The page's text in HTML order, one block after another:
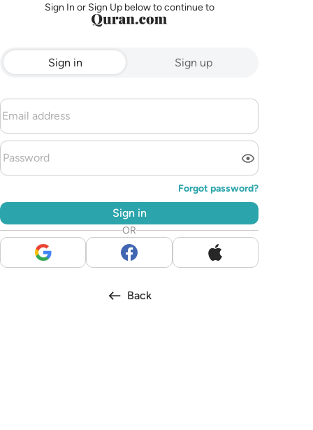
Sign In or Sign Up below to continue to
Sign in Sign up
Forgot password?
Sign in
OR
Back